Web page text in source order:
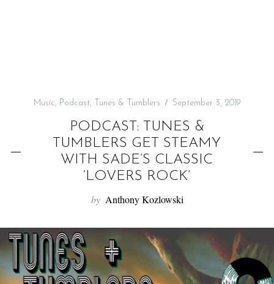
Music, Podcast, Tunes & Tumblers September 3, 2019
PODCAST: TUNES &
TUMBLERS GET STEAMY
WITH SADE’S CLASSIC
‘LOVERS ROCK’
by Anthony Kozlowski